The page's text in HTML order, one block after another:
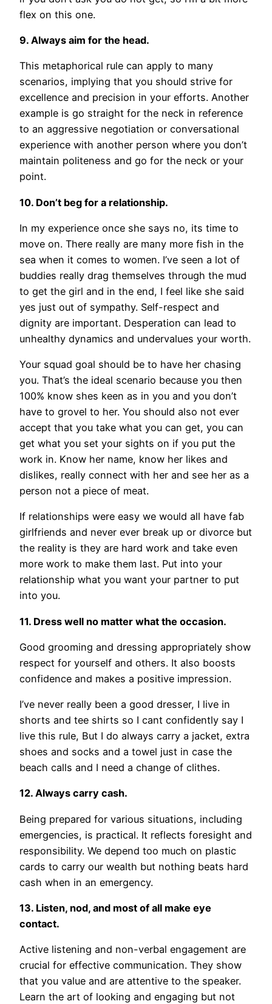
flex on this one.
9. Always aim for the head.
This metaphorical rule can apply to many
scenarios, implying that you should strive for
excellence and precision in your efforts. Another
example is go straight for the neck in reference
to an aggressive negotiation or conversational
experience with another person where you don’t
maintain politeness and go for the neck or your
point.
10. Don’t beg for a relationship.
In my experience once she says no, its time to
move on. There really are many more fish in the
sea when it comes to women. I’ve seen a lot of
buddies really drag themselves through the mud
to get the girl and in the end, I feel like she said
yes just out of sympathy. Self-respect and
dignity are important. Desperation can lead to
unhealthy dynamics and undervalues your worth.
Your squad goal should be to have her chasing
you. That’s the ideal scenario because you then
100% know shes keen as in you and you don’t
have to grovel to her. You should also not ever
accept that you take what you can get, you can
get what you set your sights on if you put the
work in. Know her name, know her likes and
dislikes, really connect with her and see her as a
person not a piece of meat.
If relationships were easy we would all have fab
girlfriends and never ever break up or divorce but
the reality is they are hard work and take even
more work to make them last. Put into your
relationship what you want your partner to put
into you.
11. Dress well no matter what the occasion.
Good grooming and dressing appropriately show
respect for yourself and others. It also boosts
confidence and makes a positive impression.
I’ve never really been a good dresser, I live in
shorts and tee shirts so I cant confidently say I
live this rule, But I do always carry a jacket, extra
shoes and socks and a towel just in case the
beach calls and I need a change of clithes.
12. Always carry cash.
Being prepared for various situations, including
emergencies, is practical. It reflects foresight and
responsibility. We depend too much on plastic
cards to carry our wealth but nothing beats hard
cash when in an emergency.
13. Listen, nod, and most of all make eye
contact.
Active listening and non-verbal engagement are
crucial for effective communication. They show
that you value and are attentive to the speaker.
Learn the art of looking and engaging but not